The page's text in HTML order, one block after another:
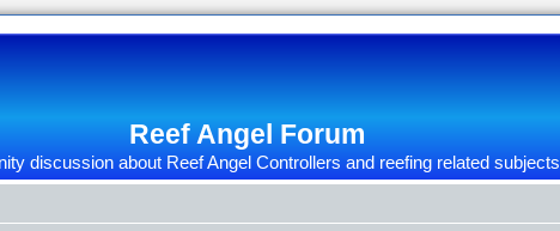
Reef Angel Forum
discussion about Reef Angel Controllers and reefing related subjects